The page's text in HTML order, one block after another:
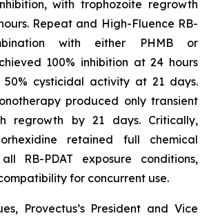
with trophozoite regrowth
Repeat and High-Fluence RB-
with either PHMB or
100% inhibition at 24 hours
50% cysticidal activity at 21 days.
produced only transient
regrowth by 21 days. Critically,
retained full chemical
RB-PDAT exposure conditions,
for concurrent use.
Provectus’s President and Vice